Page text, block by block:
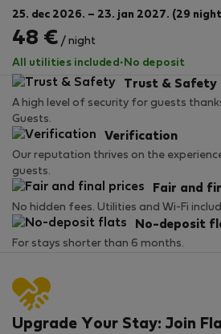
25. dec 2026. – 23. jan 2027. (29
48 € / night
All utilities included · No deposit
Trust & Safety
A high level of security for guests
Guests.
Verification
Our reputation thrives on the
guests.
Fair and
No hidden fees. Utilities and Wi-Fi
No-deposit
For stays shorter than 6 months.
Upgrade Your Stay: Join